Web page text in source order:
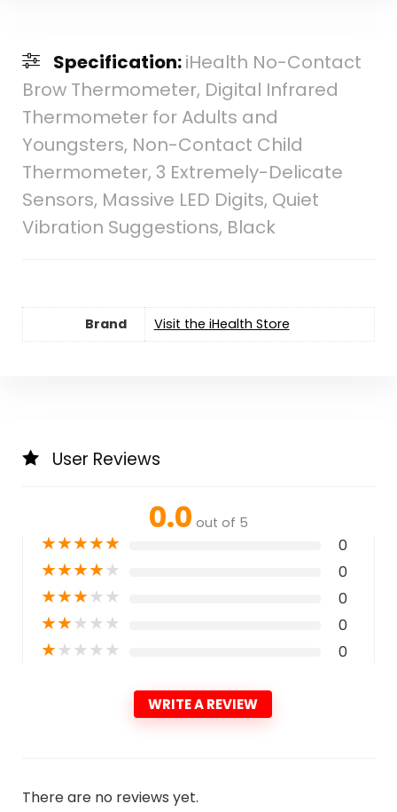
Specification:iHealth No-Contact
Brow Thermometer, Digital Infrared
Thermometer for Adults and
Youngsters, Non-Contact Child
Thermometer, 3 Extremely-Delicate
Sensors, Massive LED Digits, Quiet
Vibration Suggestions, Black
Brand Visit the iHealth Store
User Reviews
0.0 out of 5
★★★★★ 0
★★★★★ 0
★★★★★ 0
★★★★★ 0
★★★★★ 0
WRITE A REVIEW
There are no reviews yet.